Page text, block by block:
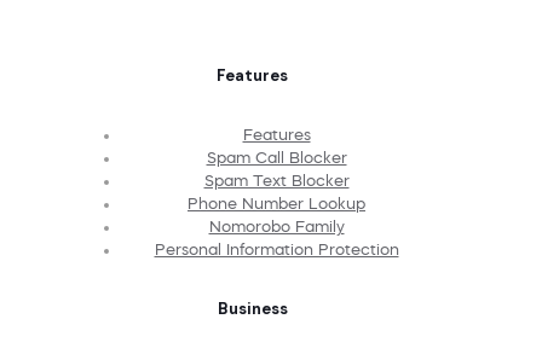
Features
Features
Spam Call Blocker
Spam Text Blocker
Phone Number Lookup
Nomorobo Family
Personal Information Protection
Business